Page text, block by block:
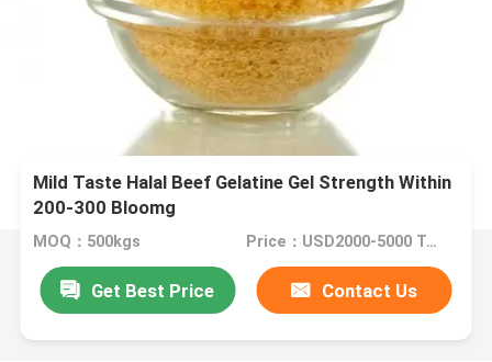
Mild Taste Halal Beef Gelatine Gel Strength Within
200-300 Bloomg
MOQ：500kgs Price：USD2000-5000 Ton
Get Best Price Contact Us